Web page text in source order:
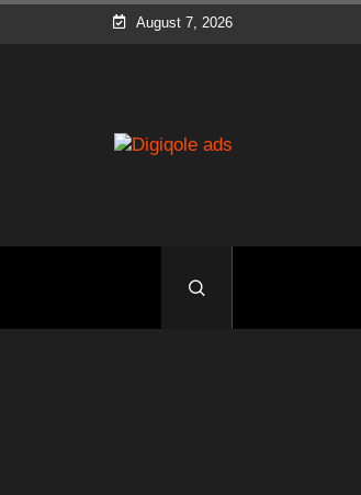
August 7, 2026